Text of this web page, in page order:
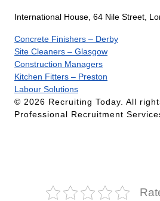
International House, 64 Nile Street,
Concrete Finishers – Derby
Site Cleaners – Glasgow
Construction Managers
Kitchen Fitters – Preston
Labour Solutions
© 2026 Recruiting Today. All
Professional Recruitment